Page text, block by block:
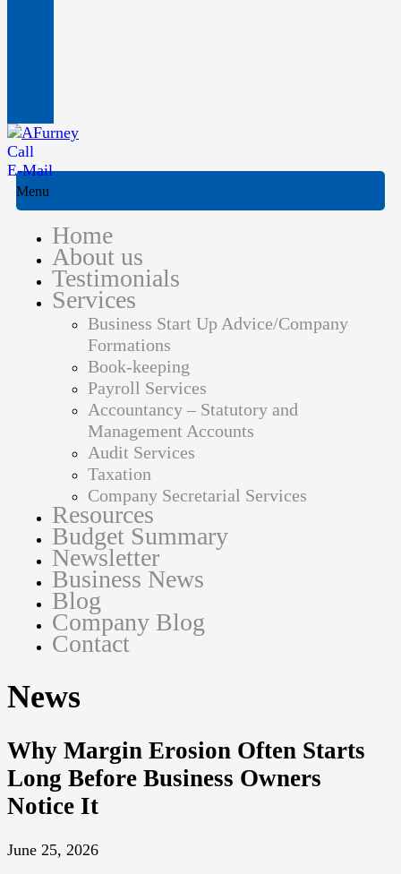
Call
E-Mail
Menu
Home
About us
Testimonials
Services
Business Start Up Advice/Company
Formations
Book-keeping
Payroll Services
Accountancy – Statutory and
Management Accounts
Audit Services
Taxation
Company Secretarial Services
Resources
Budget Summary
Newsletter
Business News
Blog
Company Blog
Contact
News
Why Margin Erosion Often Starts
Long Before Business Owners
Notice It
June 25, 2026